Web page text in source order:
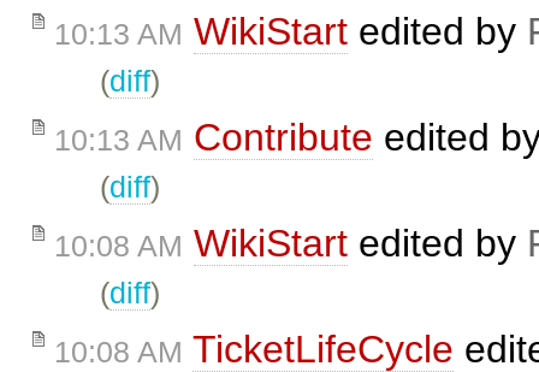
10:13 AM WikiStart edited by
(diff)
10:13 AM Contribute edited
(diff)
10:08 AM WikiStart edited by
(diff)
10:08 AM TicketLifeCycle